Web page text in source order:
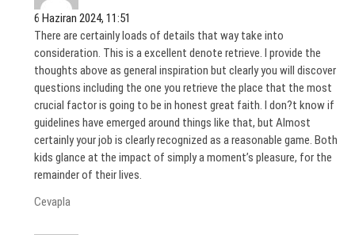
6 Haziran 2024, 11:51
There are certainly loads of details that way take into
consideration. This is a excellent denote retrieve. I provide the
thoughts above as general inspiration but clearly you will discover
questions including the one you retrieve the place that the most
crucial factor is going to be in honest great faith. I don?t know if
guidelines have emerged around things like that, but Almost
certainly your job is clearly recognized as a reasonable game. Both
kids glance at the impact of simply a moment’s pleasure, for the
remainder of their lives.
Cevapla